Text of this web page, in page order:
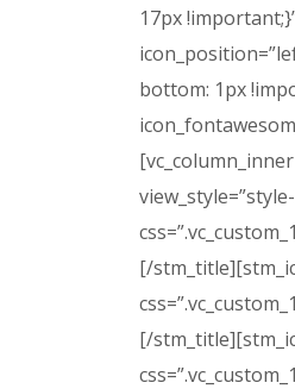
17px
bottom: 1px
[/
[/